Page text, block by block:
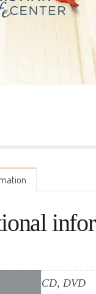
CD, DVD